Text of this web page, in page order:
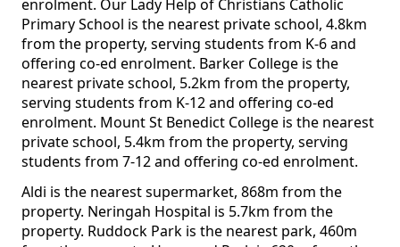
enrolment. Our Lady Help of Christians Catholic
Primary School is the nearest private school, 4.8km
from the property, serving students from K-6 and
offering co-ed enrolment. Barker College is the
nearest private school, 5.2km from the property,
serving students from K-12 and offering co-ed
enrolment. Mount St Benedict College is the nearest
private school, 5.4km from the property, serving
students from 7-12 and offering co-ed enrolment.
Aldi is the nearest supermarket, 868m from the
property. Neringah Hospital is 5.7km from the
property. Ruddock Park is the nearest park, 460m